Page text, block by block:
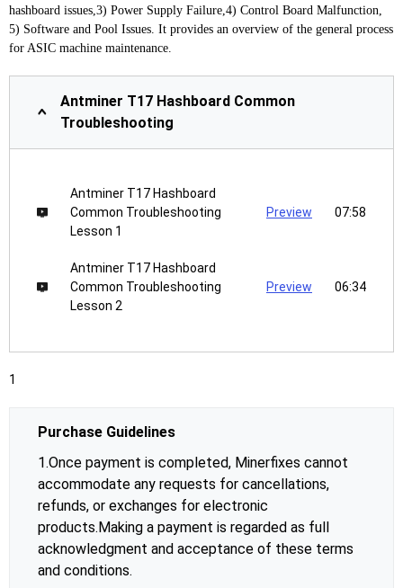
hashboard issues,3) Power Supply Failure,4) Control Board Malfunction,
5) Software and Pool Issues. It provides an overview of the general process
for ASIC machine maintenance.
Antminer T17 Hashboard Common
Troubleshooting
Antminer T17 Hashboard
Common Troubleshooting
Lesson 1
Preview 07:58
Antminer T17 Hashboard
Common Troubleshooting
Lesson 2
Preview 06:34
1
Purchase Guidelines
1.Once payment is completed, Minerfixes cannot
accommodate any requests for cancellations,
refunds, or exchanges for electronic
products.Making a payment is regarded as full
acknowledgment and acceptance of these terms
and conditions.